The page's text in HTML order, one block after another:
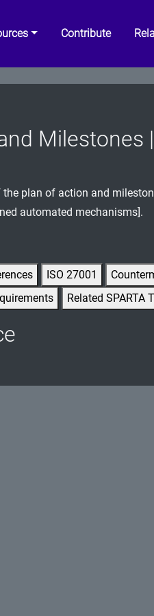
Contribute
the plan of action and
automated mechanisms].
ISO 27001
Related SPARTA